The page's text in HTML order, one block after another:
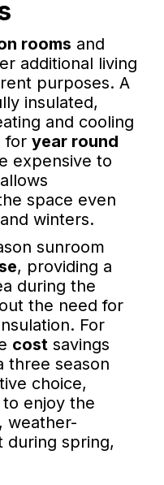
rooms and
additional living
purposes. A
insulated,
and cooling
for year round
expensive to
space even
winters.
sunroom
, providing a
during the
the need for
For
cost savings
three season
choice,
enjoy the
weather-
during spring,